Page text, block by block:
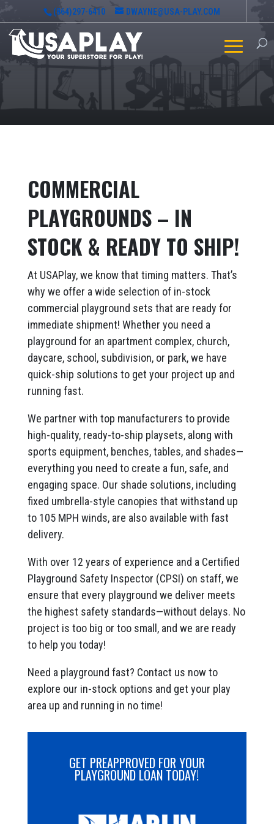
(864)297-6410 DWAYNE@USA-PLAY.COM
COMMERCIAL
PLAYGROUNDS – IN
STOCK & READY TO SHIP!
At USAPlay, we know that timing matters. That’s
why we offer a wide selection of in-stock
commercial playground sets that are ready for
immediate shipment! Whether you need a
playground for an apartment complex, church,
daycare, school, subdivision, or park, we have
quick-ship solutions to get your project up and
running fast.
We partner with top manufacturers to provide
high-quality, ready-to-ship playsets, along with
sports equipment, benches, tables, and shades—
everything you need to create a fun, safe, and
engaging space. Our shade solutions, including
fixed umbrella-style canopies that withstand up
to 105 MPH winds, are also available with fast
delivery.
With over 12 years of experience and a Certified
Playground Safety Inspector (CPSI) on staff, we
ensure that every playground we deliver meets
the highest safety standards—without delays. No
project is too big or too small, and we are ready
to help you today!
Need a playground fast? Contact us now to
explore our in-stock options and get your play
area up and running in no time!
GET PREAPPROVED FOR YOUR
PLAYGROUND LOAN TODAY!